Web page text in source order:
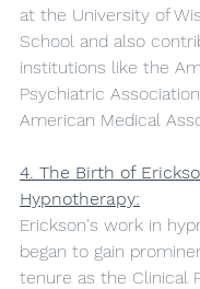
at the University of
School and also
institutions like the
Psychiatric
American Medical
4. The Birth of
Hypnotherapy:
Erickson's work in
began to gain
tenure as the Clinical